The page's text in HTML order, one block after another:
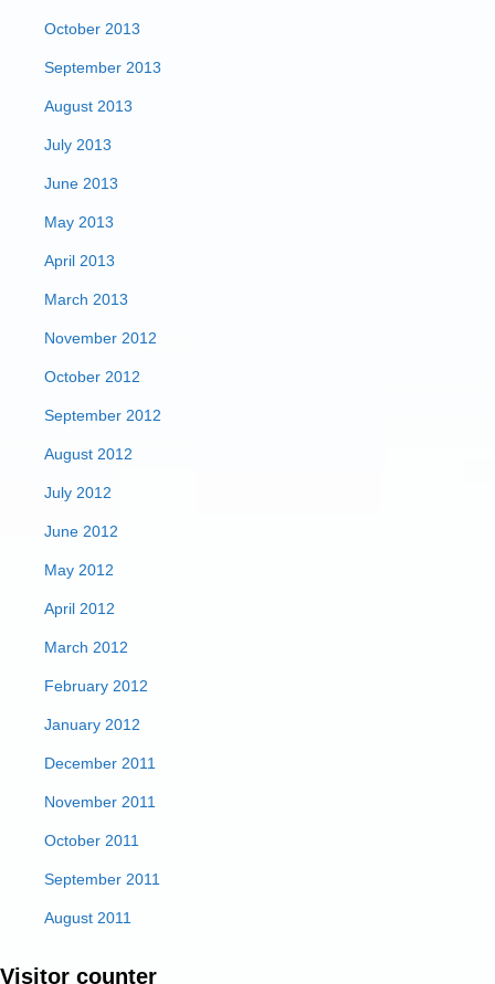
October 2013
September 2013
August 2013
July 2013
June 2013
May 2013
April 2013
March 2013
November 2012
October 2012
September 2012
August 2012
July 2012
June 2012
May 2012
April 2012
March 2012
February 2012
January 2012
December 2011
November 2011
October 2011
September 2011
August 2011
Visitor counter